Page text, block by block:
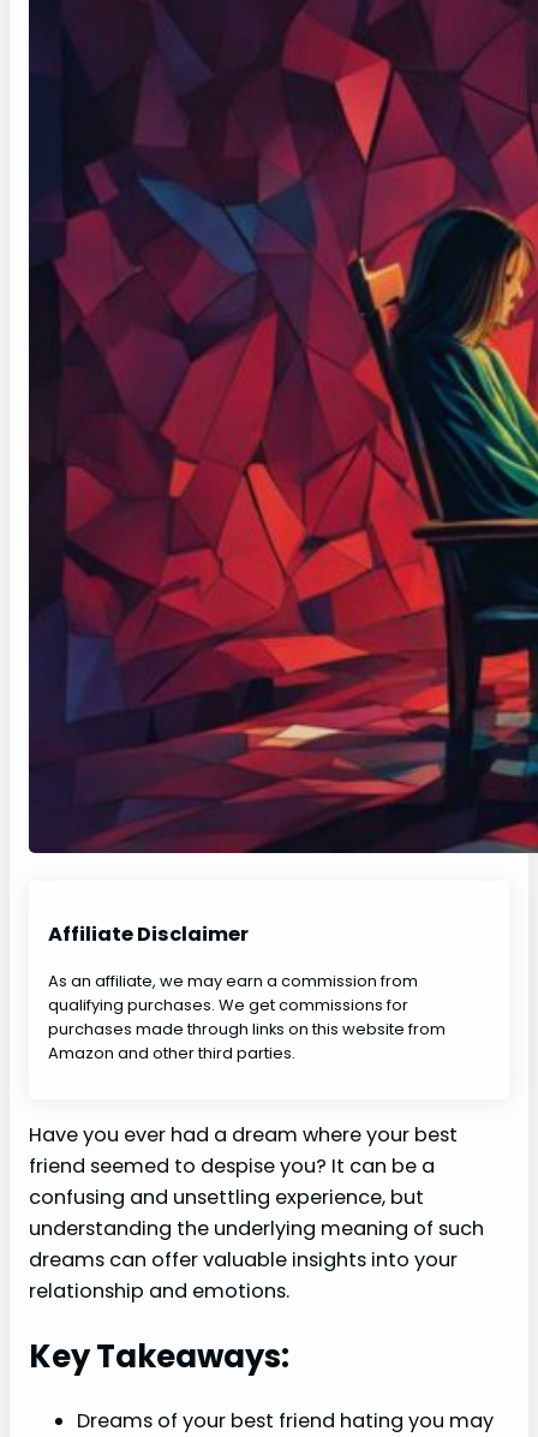
Affiliate Disclaimer
As an affiliate, we may earn a commission from
qualifying purchases. We get commissions for
purchases made through links on this website from
Amazon and other third parties.
Have you ever had a dream where your best
friend seemed to despise you? It can be a
confusing and unsettling experience, but
understanding the underlying meaning of such
dreams can offer valuable insights into your
relationship and emotions.
Key Takeaways:
Dreams of your best friend hating you may